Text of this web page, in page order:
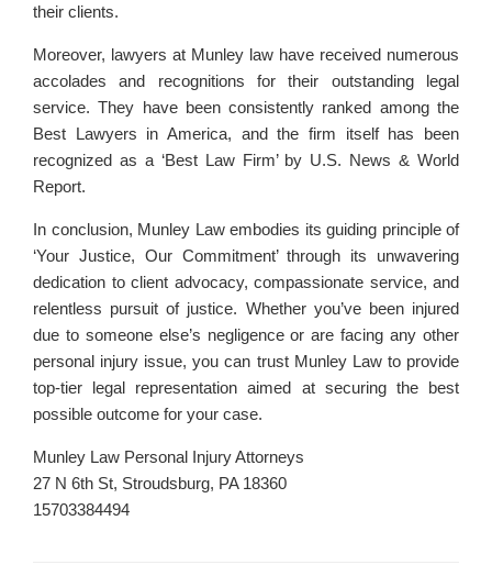
their clients.
Moreover, lawyers at Munley law have received numerous
accolades and recognitions for their outstanding legal
service. They have been consistently ranked among the
Best Lawyers in America, and the firm itself has been
recognized as a ‘Best Law Firm’ by U.S. News & World
Report.
In conclusion, Munley Law embodies its guiding principle of
‘Your Justice, Our Commitment’ through its unwavering
dedication to client advocacy, compassionate service, and
relentless pursuit of justice. Whether you’ve been injured
due to someone else’s negligence or are facing any other
personal injury issue, you can trust Munley Law to provide
top-tier legal representation aimed at securing the best
possible outcome for your case.
Munley Law Personal Injury Attorneys
27 N 6th St, Stroudsburg, PA 18360
15703384494